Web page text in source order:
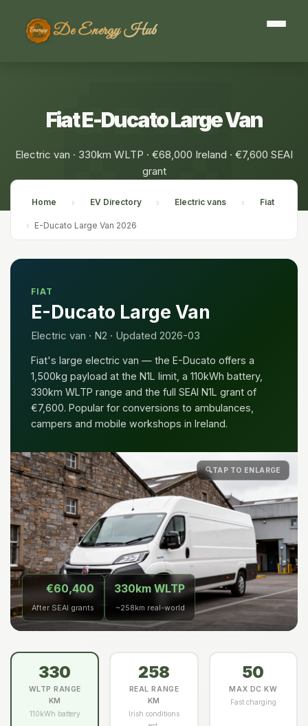
De Energy Hub
Fiat E-Ducato Large Van
Electric van · 330km WLTP · €68,000 Ireland · €7,600 SEAI
grant
Home › EV Directory › Electric vans › Fiat
› E-Ducato Large Van 2026
FIAT
E-Ducato Large Van
Electric van · N2 · Updated 2026-03
Fiat's large electric van — the E-Ducato offers a
1,500kg payload at the N1L limit, a 110kWh battery,
330km WLTP range and the full SEAI N1L grant of
€7,600. Popular for conversions to ambulances,
campers and mobile workshops in Ireland.
🔍TAP TO ENLARGE
€60,400
After SEAI grants
330km WLTP
~258km real-world
330
WLTP RANGE
KM
110kWh battery
258
REAL RANGE
KM
Irish conditions
50
MAX DC KW
Fast charging